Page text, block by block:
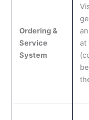
Ordering &
Service
System
at